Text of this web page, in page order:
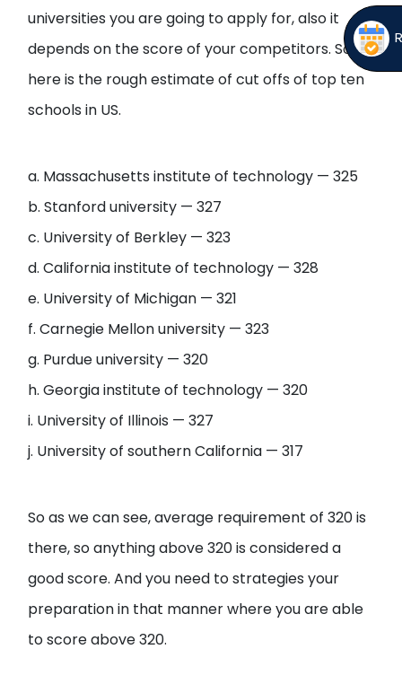
universities you are going to apply for, also it
depends on the score of your competitors. So
here is the rough estimate of cut offs of top ten
schools in US.
a. Massachusetts institute of technology — 325
b. Stanford university — 327
c. University of Berkley — 323
d. California institute of technology — 328
e. University of Michigan — 321
f. Carnegie Mellon university — 323
g. Purdue university — 320
h. Georgia institute of technology — 320
i. University of Illinois — 327
j. University of southern California — 317
So as we can see, average requirement of 320 is
there, so anything above 320 is considered a
good score. And you need to strategies your
preparation in that manner where you are able
to score above 320.